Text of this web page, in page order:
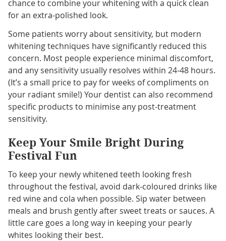
chance to combine your whitening with a quick clean
for an extra-polished look.
Some patients worry about sensitivity, but modern
whitening techniques have significantly reduced this
concern. Most people experience minimal discomfort,
and any sensitivity usually resolves within 24-48 hours.
(It’s a small price to pay for weeks of compliments on
your radiant smile!) Your dentist can also recommend
specific products to minimise any post-treatment
sensitivity.
Keep Your Smile Bright During
Festival Fun
To keep your newly whitened teeth looking fresh
throughout the festival, avoid dark-coloured drinks like
red wine and cola when possible. Sip water between
meals and brush gently after sweet treats or sauces. A
little care goes a long way in keeping your pearly
whites looking their best.